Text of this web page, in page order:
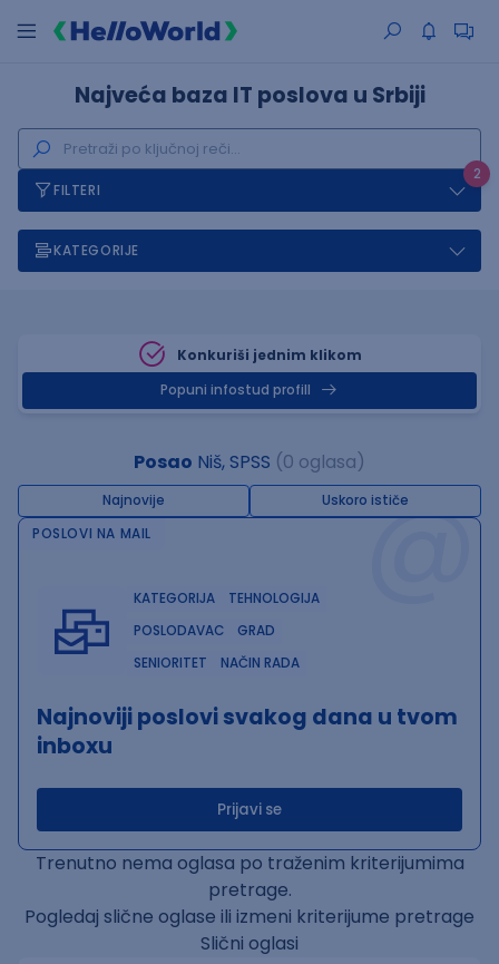
Najveća baza IT poslova u Srbiji
2
FILTERI
KATEGORIJE
Konkuriši jednim klikom
Popuni infostud profill
Posao Niš, SPSS (0 oglasa)
Najnovije Uskoro ističe@
POSLOVI NA MAIL
KATEGORIJA
TEHNOLOGIJA
POSLODAVAC
GRAD
SENIORITET
NAČIN RADA
Najnoviji poslovi svakog dana u tvom
inboxu
Prijavi se
Trenutno nema oglasa po traženim kriterijumima
pretrage.
Pogledaj slične oglase ili izmeni kriterijume pretrage
Slični oglasi